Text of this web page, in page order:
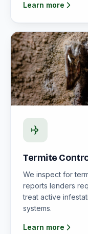
Learn more
Termite
We inspect for
reports lenders
treat active
systems.
Learn more